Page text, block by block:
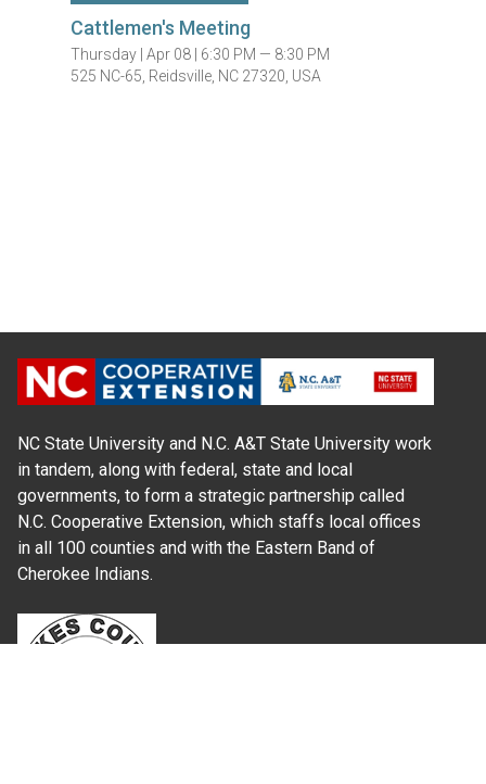
Cattlemen's Meeting
Thursday |Apr 08 | 6:30 PM — 8:30 PM
525 NC-65, Reidsville, NC 27320, USA
NC State University and N.C. A&T State University work
in tandem, along with federal, state and local
governments, to form a strategic partnership called
N.C. Cooperative Extension, which staffs local offices
in all 100 counties and with the Eastern Band of
Cherokee Indians.